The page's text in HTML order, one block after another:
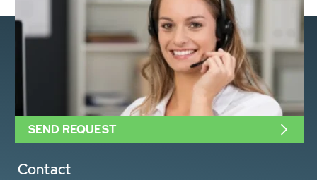
Contact
SEND REQUEST